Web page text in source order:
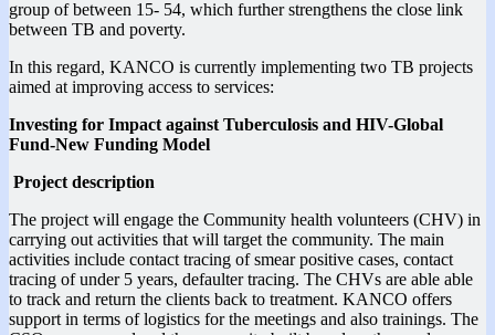
group of between 15- 54, which further strengthens the close link
between TB and poverty.
In this regard, KANCO is currently implementing two TB projects
aimed at improving access to services:
Investing for Impact against Tuberculosis and HIV-Global
Fund-New Funding Model
Project description
The project will engage the Community health volunteers (CHV) in
carrying out activities that will target the community. The main
activities include contact tracing of smear positive cases, contact
tracing of under 5 years, defaulter tracing. The CHVs are able able
to track and return the clients back to treatment. KANCO offers
support in terms of logistics for the meetings and also trainings. The